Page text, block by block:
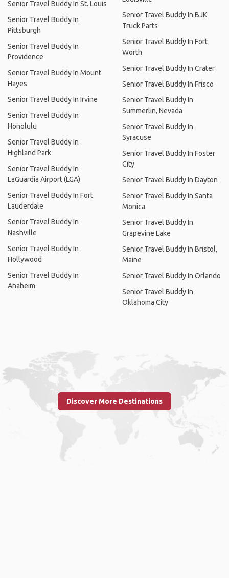
Senior Travel Buddy In St. Louis
Senior Travel Buddy In
Pittsburgh
Senior Travel Buddy In
Providence
Senior Travel Buddy In Mount
Hayes
Senior Travel Buddy In Irvine
Senior Travel Buddy In
Honolulu
Senior Travel Buddy In
Highland Park
Senior Travel Buddy In
LaGuardia Airport (LGA)
Senior Travel Buddy In Fort
Lauderdale
Senior Travel Buddy In
Nashville
Senior Travel Buddy In
Hollywood
Senior Travel Buddy In
Anaheim
Senior Travel Buddy In BJK
Truck Parts
Senior Travel Buddy In Fort
Worth
Senior Travel Buddy In Crater
Senior Travel Buddy In Frisco
Senior Travel Buddy In
Summerlin, Nevada
Senior Travel Buddy In
Syracuse
Senior Travel Buddy In Foster
City
Senior Travel Buddy In Dayton
Senior Travel Buddy In Santa
Monica
Senior Travel Buddy In
Grapevine Lake
Senior Travel Buddy In Bristol,
Maine
Senior Travel Buddy In Orlando
Senior Travel Buddy In
Oklahoma City
Discover More Destinations